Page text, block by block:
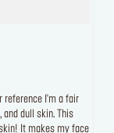
reference I'm a fair
dull skin. This
It makes my face